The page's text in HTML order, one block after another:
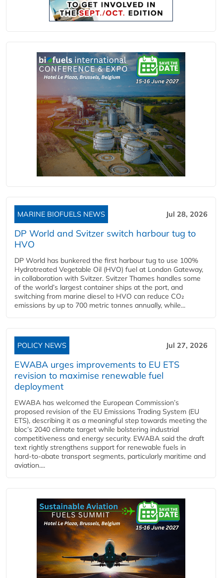
MARINE BIOFUELS NEWS Jul 28, 2026
DP World and Svitzer switch harbour tug to
HVO
DP World has bunkered the first harbour tug to use 100%
Hydrotreated Vegetable Oil (HVO) fuel at London Gateway,
in collaboration with Svitzer. Svitzer Thames handles some
of the world’s largest container ships at the port, and
switching from marine diesel to HVO can reduce CO₂
emissions by up to 700 metric tonnes annually, while...
POLICY NEWS Jul 27, 2026
EWABA urges improvements to EU ETS
revision to maximise renewable fuel
deployment
EWABA has welcomed the European Commission’s
proposed revision of the EU Emissions Trading System (EU
ETS), describing it as a meaningful step towards meeting the
bloc’s 2040 climate target while bolstering industrial
competitiveness and energy security. EWABA said the draft
text rightly strengthens support for renewable fuels in
hard‑to‑abate transport segments, particularly maritime and
aviation....